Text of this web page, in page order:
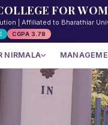
FOR
| Affiliated to Bharathiar
CGPA 3.78
NIRMALA